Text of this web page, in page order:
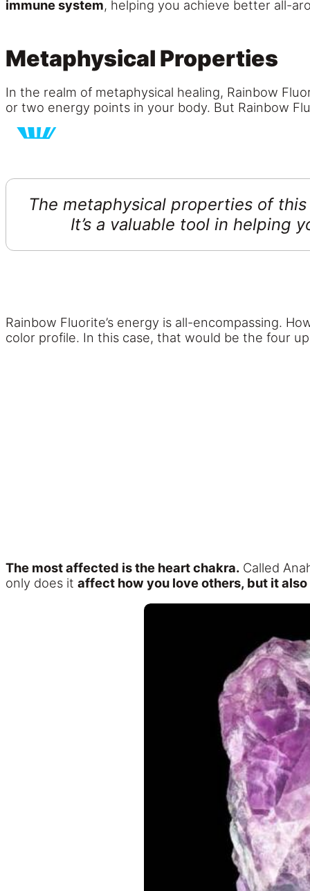
immune system, helping you achieve better all-
Metaphysical Properties
In the realm of metaphysical healing, Rainbow
or two energy points in your body. But Rainbow
The metaphysical properties of
It’s a valuable tool in helping
Rainbow Fluorite’s energy is all-encompassing.
color profile. In this case, that would be the four
The most affected is the heart chakra. Called
only does it affect how you love others, but it